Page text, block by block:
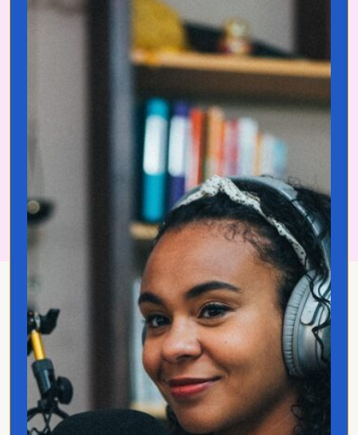
Join Translated Insiders!
About Jo Franco
Jo Franco is a multilingual storyteller
exploring how language and culture shape
connection, across people, ideas, and
identity.